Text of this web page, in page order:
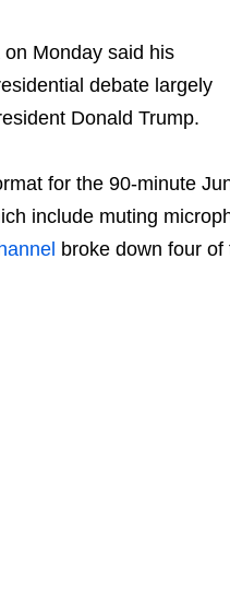
Monday said his
debate largely
Donald Trump.
for the 90-minute
include muting
broke down four